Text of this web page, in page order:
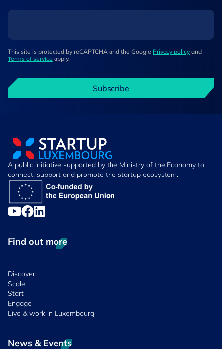
This site is protected by reCAPTCHA and the Google Privacy policy and
Terms of service apply.
Subscribe
A public initiative supported by the Ministry of the Economy to
connect, support and promote the startup ecosystem.
Find out more
Discover
Scale
Start
Engage
Live & work in Luxembourg
News & Events